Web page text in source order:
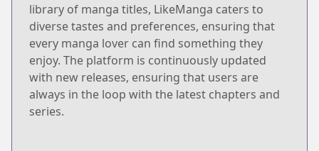
library of manga titles, LikeManga caters to
diverse tastes and preferences, ensuring that
every manga lover can find something they
enjoy. The platform is continuously updated
with new releases, ensuring that users are
always in the loop with the latest chapters and
series.